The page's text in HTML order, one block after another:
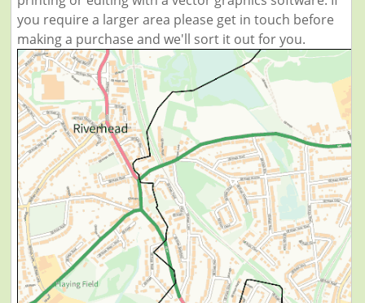
you require a larger area please get in touch before
making a purchase and we'll sort it out for you.